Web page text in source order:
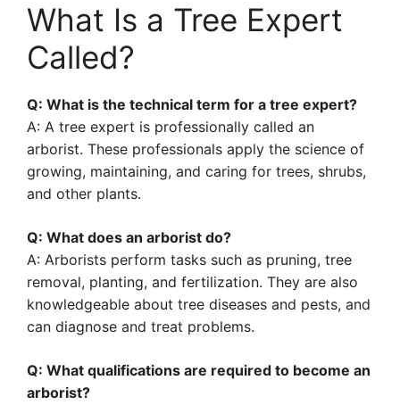
What Is a Tree Expert
Called?
Q: What is the technical term for a tree expert?
A: A tree expert is professionally called an
arborist. These professionals apply the science of
growing, maintaining, and caring for trees, shrubs,
and other plants.
Q: What does an arborist do?
A: Arborists perform tasks such as pruning, tree
removal, planting, and fertilization. They are also
knowledgeable about tree diseases and pests, and
can diagnose and treat problems.
Q: What qualifications are required to become an
arborist?